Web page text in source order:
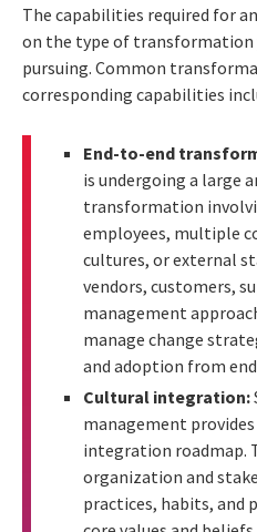
The capabilities required for
on the type of transformation
pursuing. Common
corresponding capabilities
End-to-end
is undergoing a large
transformation
employees, multiple
cultures, or external
vendors, customers,
management
manage change
and adoption from
Cultural integration:
management
integration roadmap.
organization and
practices, habits, and